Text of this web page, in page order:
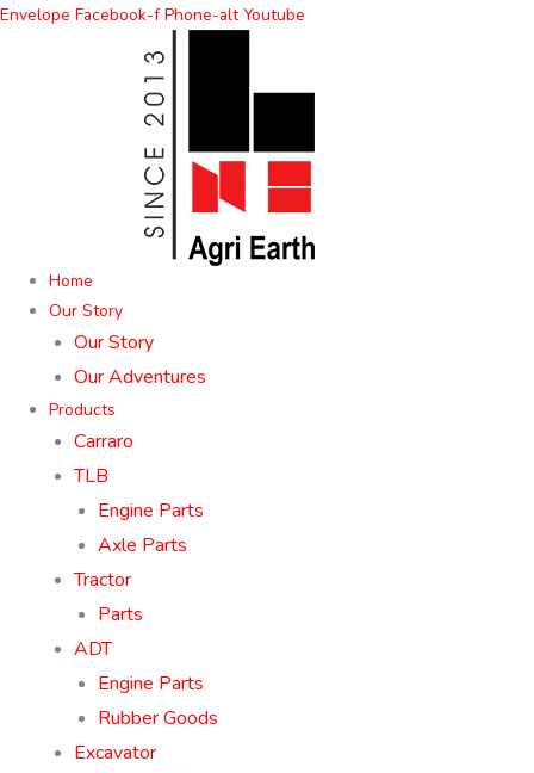
Skip
Envelope Facebook-f Phone-alt Youtube
Home
Our Story
Our Story
Our Adventures
Products
Carraro
TLB
Engine Parts
Axle Parts
Tractor
Parts
ADT
Engine Parts
Rubber Goods
Excavator